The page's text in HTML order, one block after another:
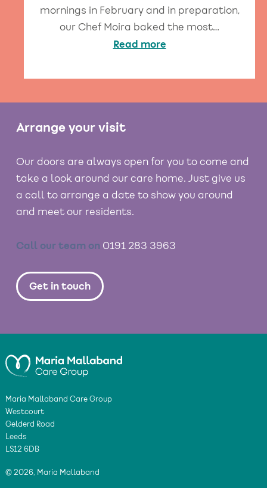
mornings in February and in preparation,
our Chef Moira baked the most…
Read more
Arrange your visit
Our doors are always open for you to come and
take a look around our care home. Just give us
a call to arrange a date to show you around
and meet our residents.
Call our team on 0191 283 3963
Get in touch
Maria Mallaband Care Group
Westcourt
Gelderd Road
Leeds
LS12 6DB
© 2026, Maria Mallaband